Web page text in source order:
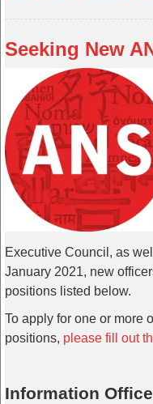
Seeking New
Executive Council, as
January 2021, new
positions listed below.
To apply for one or more
positions, please fill out
Information